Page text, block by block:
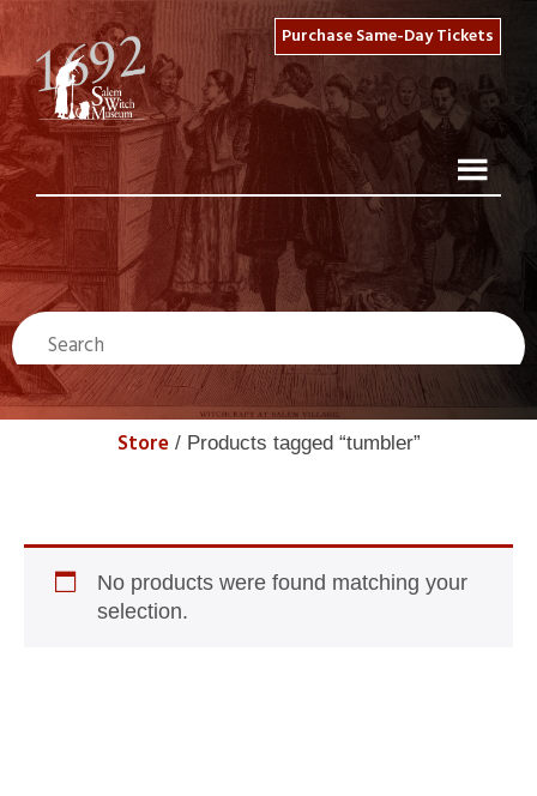
Purchase Same-Day Tickets
Store/ Products tagged “tumbler”
No products were found matching your
selection.